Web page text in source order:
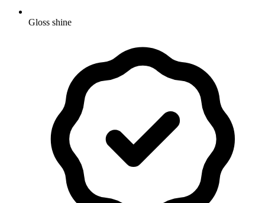
Gloss shine